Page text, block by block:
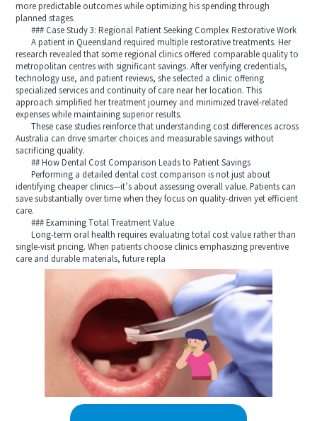
more predictable outcomes while optimizing his spending through
planned stages.
### Case Study 3: Regional Patient Seeking Complex Restorative Work
A patient in Queensland required multiple restorative treatments. Her
research revealed that some regional clinics offered comparable quality to
metropolitan centres with significant savings. After verifying credentials,
technology use, and patient reviews, she selected a clinic offering
specialized services and continuity of care near her location. This
approach simplified her treatment journey and minimized travel-related
expenses while maintaining superior results.
These case studies reinforce that understanding cost differences across
Australia can drive smarter choices and measurable savings without
sacrificing quality.
## How Dental Cost Comparison Leads to Patient Savings
Performing a detailed dental cost comparison is not just about
identifying cheaper clinics—it’s about assessing overall value. Patients can
save substantially over time when they focus on quality-driven yet efficient
care.
### Examining Total Treatment Value
Long-term oral health requires evaluating total cost value rather than
single-visit pricing. When patients choose clinics emphasizing preventive
care and durable materials, future repla